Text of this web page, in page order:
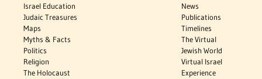
Israel Education
Judaic Treasures
Maps
Myths & Facts
Politics
Religion
The Holocaust
News
Publications
Timelines
The Virtual
Jewish World
Virtual Israel
Experience